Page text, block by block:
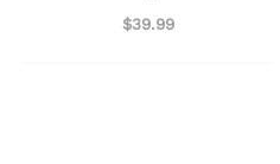
$39.99